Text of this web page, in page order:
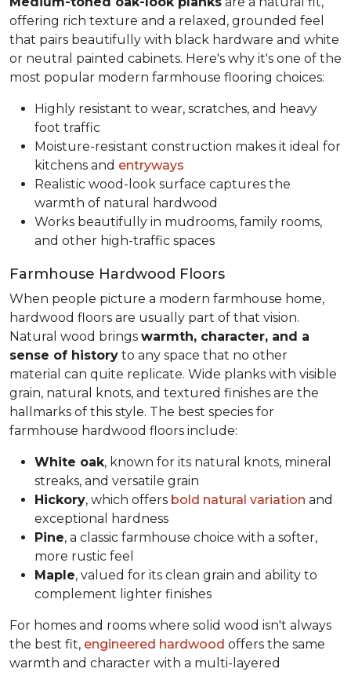
offering rich texture and a relaxed, grounded feel
that pairs beautifully with black hardware and white
or neutral painted cabinets. Here's why it's one of the
most popular modern farmhouse flooring choices:
Highly resistant to wear, scratches, and heavy
foot traffic
Moisture-resistant construction makes it ideal for
kitchens and entryways
Realistic wood-look surface captures the
warmth of natural hardwood
Works beautifully in mudrooms, family rooms,
and other high-traffic spaces
Farmhouse Hardwood Floors
When people picture a modern farmhouse home,
hardwood floors are usually part of that vision.
Natural wood brings warmth, character, and a
sense of history to any space that no other
material can quite replicate. Wide planks with visible
grain, natural knots, and textured finishes are the
hallmarks of this style. The best species for
farmhouse hardwood floors include:
White oak, known for its natural knots, mineral
streaks, and versatile grain
Hickory, which offers bold natural variation and
exceptional hardness
Pine, a classic farmhouse choice with a softer,
more rustic feel
Maple, valued for its clean grain and ability to
complement lighter finishes
For homes and rooms where solid wood isn't always
the best fit, engineered hardwood offers the same
warmth and character with a multi-layered